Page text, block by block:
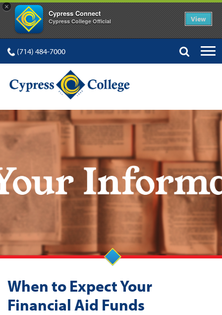
×
Cypress Connect
Cypress College Official View
(714) 484-7000
When to Expect Your
Financial Aid Funds